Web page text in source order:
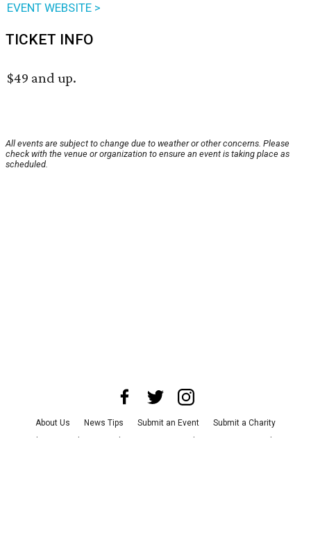
EVENT WEBSITE >
TICKET INFO
$49 and up.
All events are subject to change due to weather or other concerns. Please
check with the venue or organization to ensure an event is taking place as
scheduled.
About Us News Tips Submit an Event
Submit a Charity